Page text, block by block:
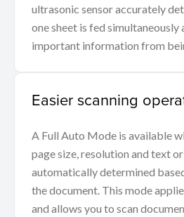
ultrasonic sensor accurately
one sheet is fed simultaneously
important information from
Easier scanning
A Full Auto Mode is available
page size, resolution and text
automatically determined
the document. This mode
and allows you to scan